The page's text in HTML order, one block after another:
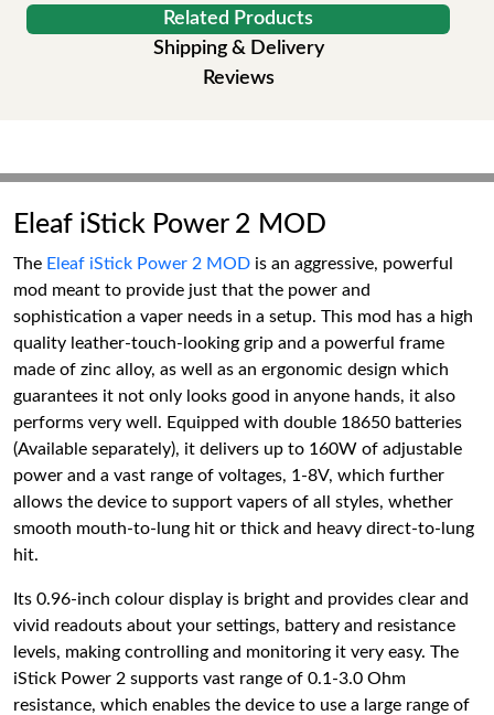
Related Products
Shipping & Delivery
Reviews
Eleaf iStick Power 2 MOD
The Eleaf iStick Power 2 MOD is an aggressive, powerful
mod meant to provide just that the power and
sophistication a vaper needs in a setup. This mod has a high
quality leather-touch-looking grip and a powerful frame
made of zinc alloy, as well as an ergonomic design which
guarantees it not only looks good in anyone hands, it also
performs very well. Equipped with double 18650 batteries
(Available separately), it delivers up to 160W of adjustable
power and a vast range of voltages, 1-8V, which further
allows the device to support vapers of all styles, whether
smooth mouth-to-lung hit or thick and heavy direct-to-lung
hit.
Its 0.96-inch colour display is bright and provides clear and
vivid readouts about your settings, battery and resistance
levels, making controlling and monitoring it very easy. The
iStick Power 2 supports vast range of 0.1-3.0 Ohm
resistance, which enables the device to use a large range of